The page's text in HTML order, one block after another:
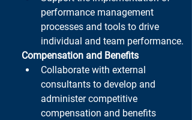
performance management
processes and tools to drive
individual and team performance.
Compensation and Benefits
Collaborate with external
consultants to develop and
administer competitive
compensation and benefits